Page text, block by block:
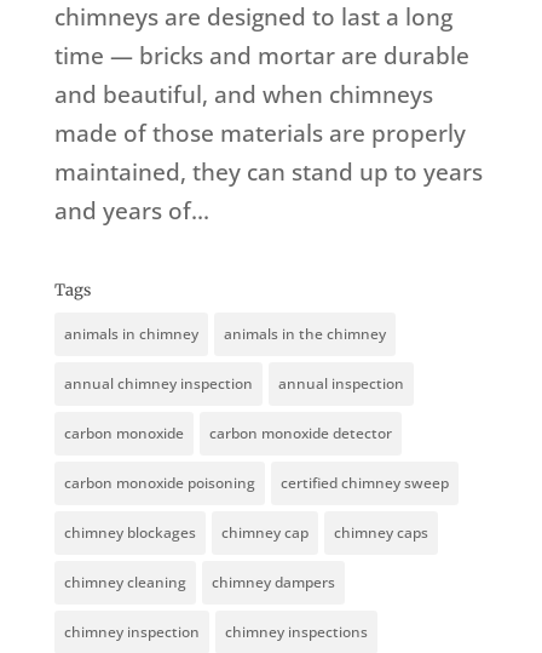
chimneys are designed to last a long
time — bricks and mortar are durable
and beautiful, and when chimneys
made of those materials are properly
maintained, they can stand up to years
and years of...
Tags
animals in chimney animals in the chimney
annual chimney inspection annual inspection
carbon monoxide carbon monoxide detector
carbon monoxide poisoning certified chimney sweep
chimney blockages chimney cap chimney caps
chimney cleaning chimney dampers
chimney inspection chimney inspections